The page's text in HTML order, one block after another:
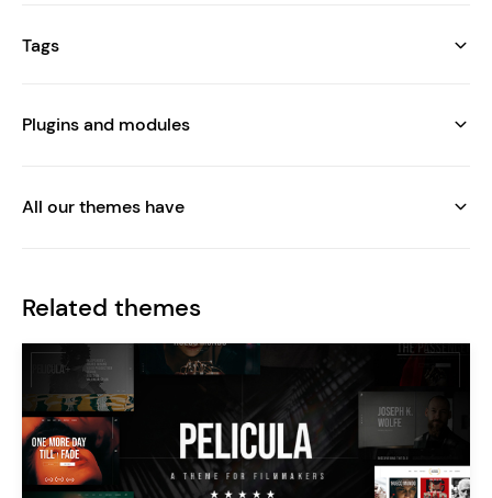
Tags
Plugins and modules
All our themes have
Related themes